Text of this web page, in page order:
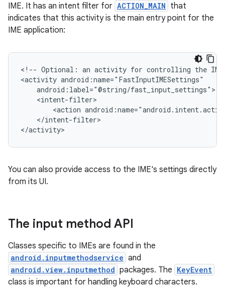
IME. It has an intent filter for ACTION_MAIN that
indicates that this activity is the main entry point for the
IME application:
<!-- Optional: an activity for controlling the IME
<activity
<action
</intent-filter>
</activity>
You can also provide access to the IME's settings directly
from its UI.
The input method API
Classes specific to IMEs are found in the
android.inputmethodservice and
android.view.inputmethod packages. The KeyEvent
class is important for handling keyboard characters.